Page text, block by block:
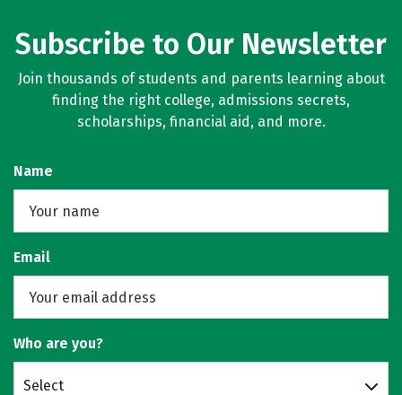
Subscribe to Our Newsletter
Join thousands of students and parents learning about
finding the right college, admissions secrets,
scholarships, financial aid, and more.
Name
Email
Who are you?
Select